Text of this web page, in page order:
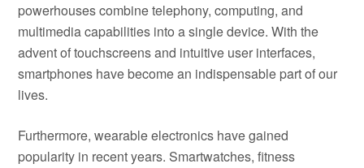
powerhouses combine telephony, computing, and
multimedia capabilities into a single device. With the
advent of touchscreens and intuitive user interfaces,
smartphones have become an indispensable part of our
lives.
Furthermore, wearable electronics have gained
popularity in recent years. Smartwatches, fitness